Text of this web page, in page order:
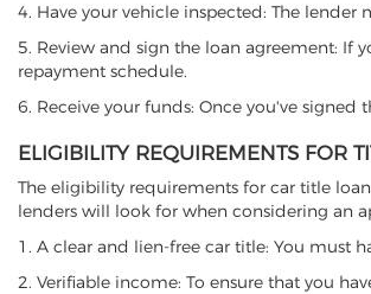
4. Have your vehicle inspected: The
5. Review and sign the loan agreement: If
repayment schedule.
6. Receive your funds: Once you've
ELIGIBILITY REQUIREMENTS FOR
The eligibility requirements for car title
lenders will look for when considering an
1. A clear and lien-free car title: You must
2. Verifiable income: To ensure that you